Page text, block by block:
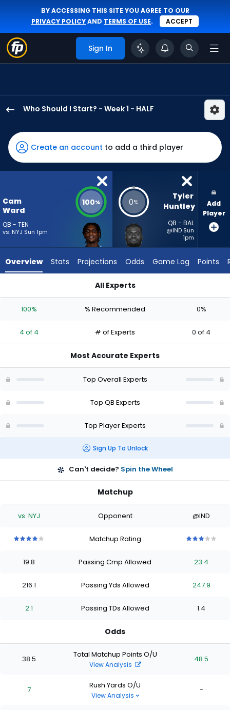
BY ACCESSING THIS SITE YOU AGREE TO OUR
PRIVACY POLICYAND TERMS OF USE. ACCEPT
Sign In
Who Should I Start? - Week 1 - HALF
Ward
has
100
percent
vote
4
experts.
has
percent
vote
of
Create an account to add a third player
Cam
Ward
QB - TEN
vs. NYJ Sun 1pm
100% 0%
Tyler
Huntley
QB - BAL
@IND Sun
1pm
Add
Player
Overview Stats Projections Odds Game Log Points
All Experts
100% % Recommended 0%
4 of 4 # of Experts 0 of 4
Most Accurate Experts
Top Overall Experts
Top QB Experts
Top Player Experts
Sign Up To Unlock
Can't decide? Spin the Wheel
Matchup
vs. NYJ Opponent @IND
stars
of
stars
of
starsstars
Matchup Rating
stars
of
stars
of
stars
of
stars
19.8 Passing Cmp Allowed 23.4
216.1 Passing Yds Allowed 247.9
2.1 Passing TDs Allowed 1.4
Odds
38.5 Total Matchup Points O/U
View Analysis
48.5
7 Rush Yards O/U
View Analysis
-